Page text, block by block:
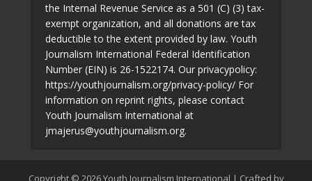
the Internal Revenue Service as a 501 (C) (3) tax-
exempt organization, and all donations are tax
deductible to the extent provided by law. Youth
Journalism International Federal Identification
Number (EIN) is 26-1522174. Our privacypolicy:
https://youthjournalism.org/privacy-policy/ For
information on reprint rights, please contact
Youth Journalism International at
jmajerus@youthjournalism.org.
Copyright © 2026 Youth Journalism International | Crafted by